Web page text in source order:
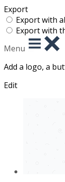
Export
Export with
Export with
Menu
Add a logo, a
Edit